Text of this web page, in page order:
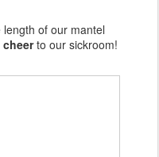
of our mantel
to our sickroom!